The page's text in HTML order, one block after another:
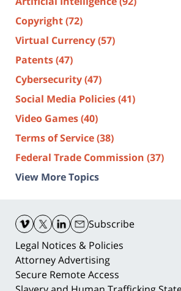
Copyright(72)
Virtual Currency(57)
Patents(47)
Cybersecurity(47)
Social Media Policies(41)
Video Games(40)
Terms of Service(38)
Federal Trade Commission (37)
View More Topics
Information
Subscribe
Legal Notices & Policies
Attorney Advertising
Secure Remote Access